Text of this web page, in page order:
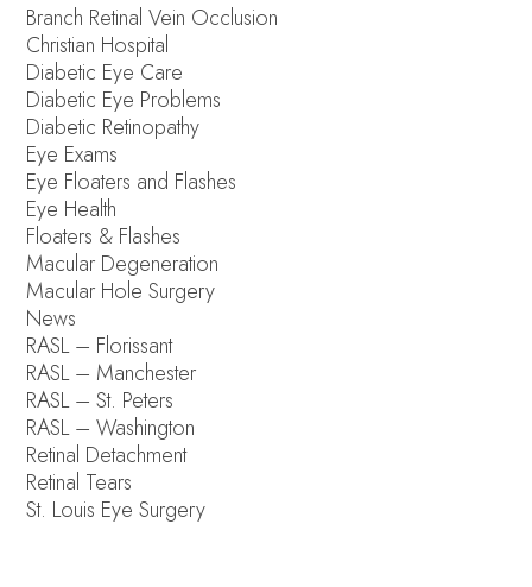
Branch Retinal Vein Occlusion
Christian Hospital
Diabetic Eye Care
Diabetic Eye Problems
Diabetic Retinopathy
Eye Exams
Eye Floaters and Flashes
Eye Health
Floaters & Flashes
Macular Degeneration
Macular Hole Surgery
News
RASL – Florissant
RASL – Manchester
RASL – St. Peters
RASL – Washington
Retinal Detachment
Retinal Tears
St. Louis Eye Surgery